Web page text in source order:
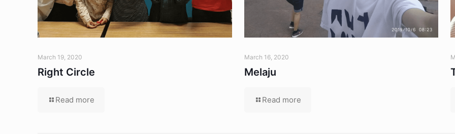
March 19, 2020
Right Circle
Read more
March 16, 2020
Melaju
Read more